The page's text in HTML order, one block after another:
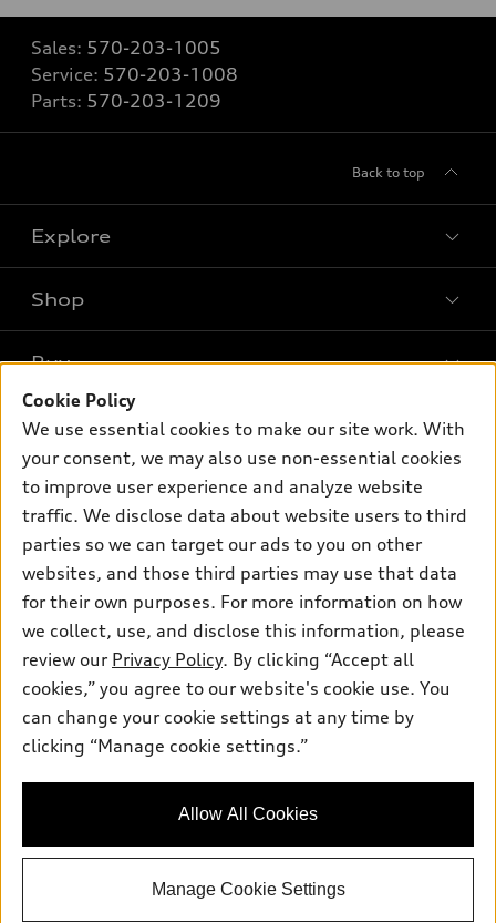
Sales: 570-203-1005
Service: 570-203-1008
Parts: 570-203-1209
Back to top
Explore
What is e-tron®
SUV Models
Electric Models
Subscribe to model updates
Shop
New inventory
Pre-owned inventory
Certified pre-owned
Compare Vehicles
Buy
Trade-in value
Leasing
Apply for financing
Own
myAudi
About myAudi
Audi Financial Services
Audi collection store
Accessories
Roadside Assistance
Support
Contact Us
About Audi
Sitemap
Privacy Policy
© 2026 Audi of America. All rights reserved.
Audi of America takes efforts to ensure the accuracy of
information on the general vehicle information pages. Models are
availability may change, please see dealer for complete details
Cookie Policy
We use essential cookies to make our site work. With
your consent, we may also use non-essential cookies
to improve user experience and analyze website
traffic. We disclose data about website users to third
parties so we can target our ads to you on other
websites, and those third parties may use that data
for their own purposes. For more information on how
we collect, use, and disclose this information, please
review our Privacy Policy. By clicking “Accept all
cookies,” you agree to our website's cookie use. You
can change your cookie settings at any time by
clicking “Manage cookie settings.”
Allow All Cookies
Manage Cookie Settings